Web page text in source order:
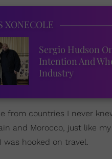
XONECOLE
Sergio Hudson
Intention And
Industry
countries I never
and Morocco, just like
was hooked on travel.